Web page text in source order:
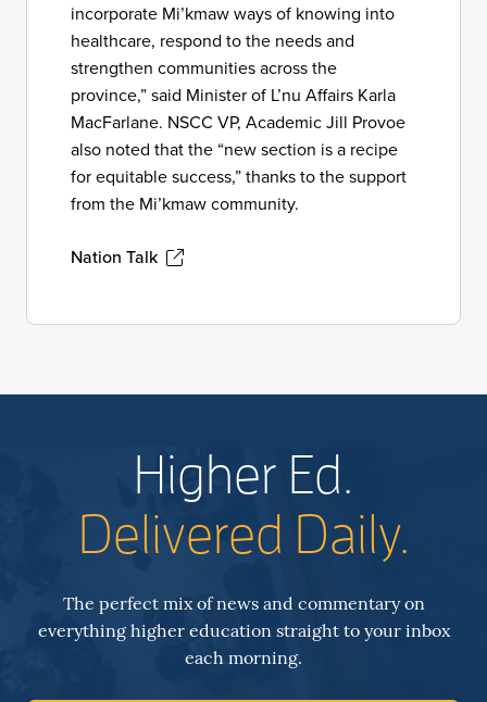
incorporate Mi’kmaw ways of knowing into
healthcare, respond to the needs and
strengthen communities across the
province,” said Minister of L’nu Affairs Karla
MacFarlane. NSCC VP, Academic Jill Provoe
also noted that the “new section is a recipe
for equitable success,” thanks to the support
from the Mi’kmaw community.
Nation Talk
Higher Ed.
Delivered Daily.
The perfect mix of news and commentary on
everything higher education straight to your inbox
each morning.